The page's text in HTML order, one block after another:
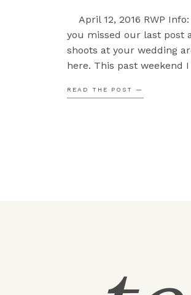
READ THE POST —
April 12, 2016 RWP
you missed our last post
shoots at your wedding
here. This past weekend